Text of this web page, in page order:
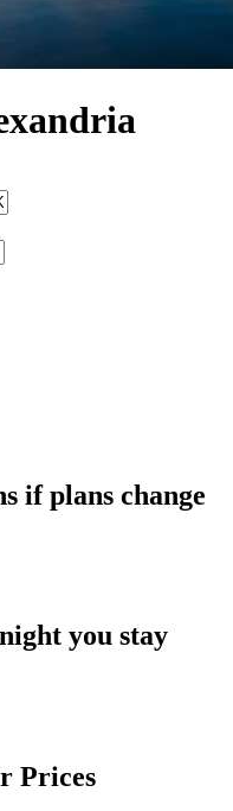
if plans change
you stay
Prices